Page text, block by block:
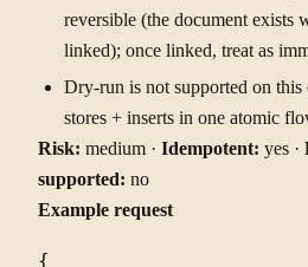
reversible (the document
linked); once linked, treat as
Dry-run is not supported on this
stores + inserts in one atomic
Risk: medium · Idempotent: yes ·
supported: no
Example request
{